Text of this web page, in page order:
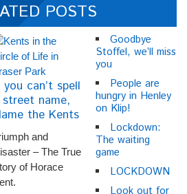
POSTS
can’t spell
street name,
the Kents
and
– The True
of Horace
Goodbye
Stoffel, we’ll miss
you
People are
hungry in Henley
on Klip!
Lockdown:
The waiting
game
LOCKDOWN
Look out for